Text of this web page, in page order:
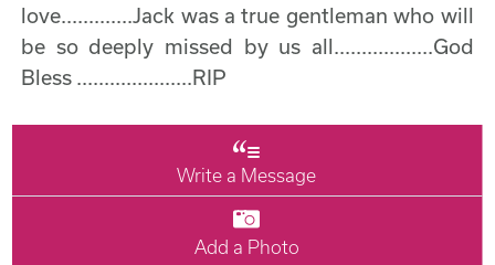
love.............Jack was a true gentleman who will
be so deeply missed by us all..................God
Bless .....................RIP
Write a Message
Add a Photo